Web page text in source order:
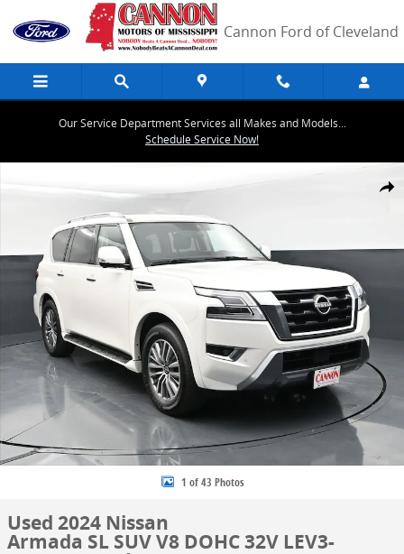
Skip to main content
Cannon Ford of Cleveland
Our Service Department Services all Makes and Models...
Schedule Service Now!
Share
1 of 43 Photos
Used 2024 Nissan
Armada SL SUV V8 DOHC 32V LEV3-